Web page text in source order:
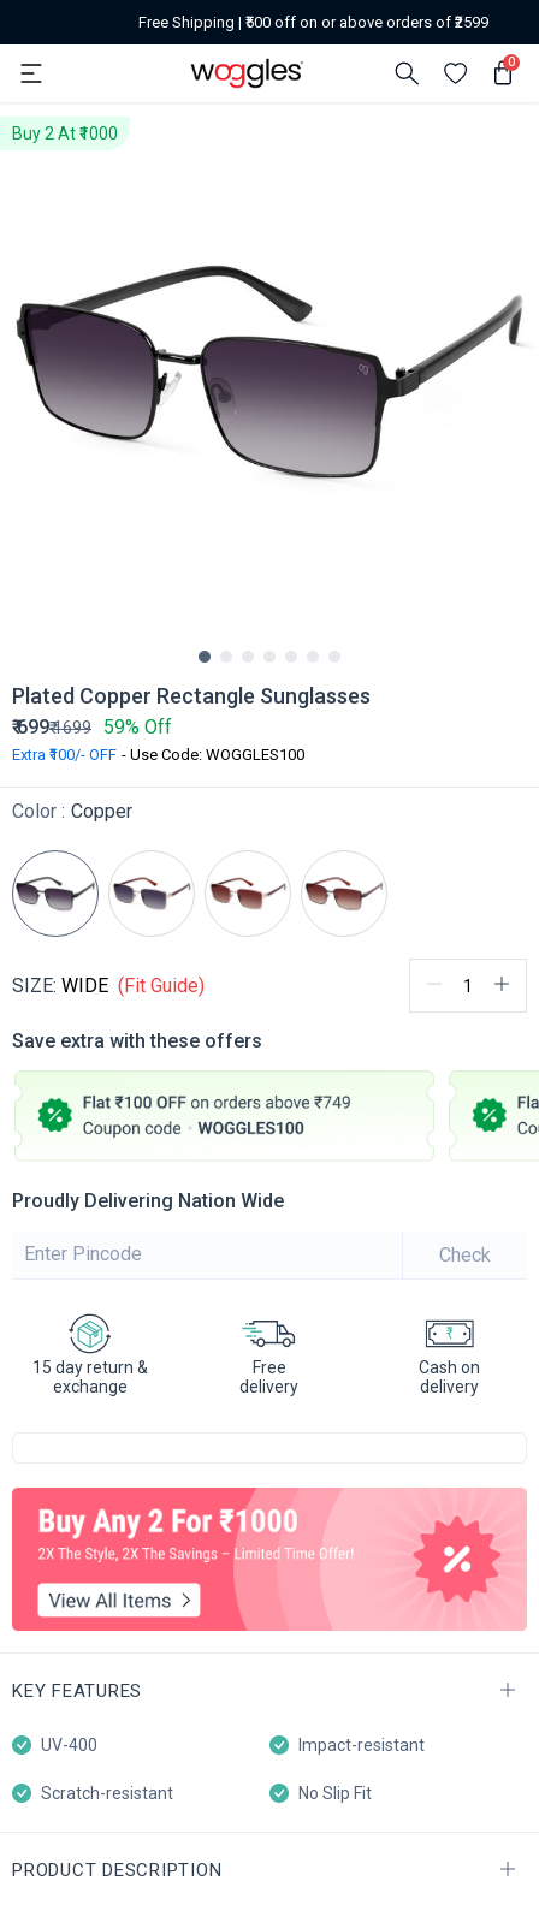
Free Shipping | ₹500 off on or above orders of ₹2599
0
Buy 2 At ₹1000
Plated Copper Rectangle Sunglasses
₹699₹1699 59% Off
Extra ₹100/- OFF - Use Code: WOGGLES100
Color : Copper
SIZE: WIDE (Fit Guide)
Save extra with these offers
Proudly Delivering Nation Wide
Check
15 day return &
exchange
Free
delivery
Cash on
delivery
KEY FEATURES
UV-400 Impact-resistant
Scratch-resistant No Slip Fit
PRODUCT DESCRIPTION